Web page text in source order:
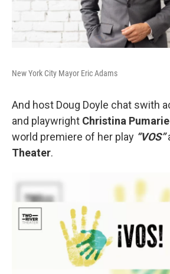
New York City Mayor Eric Adams
And host Doug Doyle chat swith
and playwright Christina
world premiere of her play “VOS”
Theater.